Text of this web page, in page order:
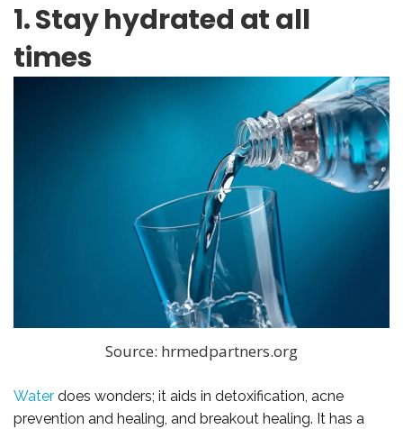
1. Stay hydrated at all
times
Source: hrmedpartners.org
Water does wonders; it aids in detoxification, acne
prevention and healing, and breakout healing. It has a